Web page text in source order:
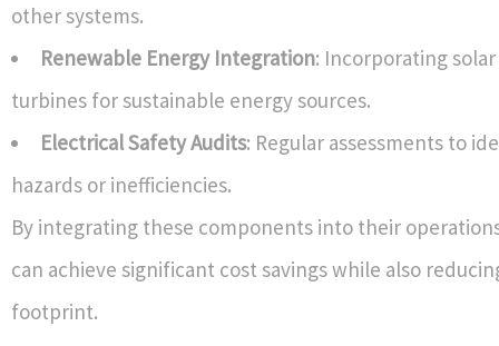
other systems.
Renewable Energy Integration: Incorporating
turbines for sustainable energy sources.
Electrical Safety Audits: Regular assessments to
hazards or inefficiencies.
By integrating these components into their
can achieve significant cost savings while also
footprint.